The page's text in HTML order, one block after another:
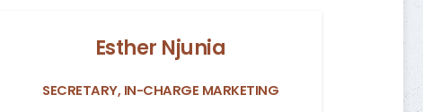
Esther Njunia
SECRETARY, IN-CHARGE MARKETING